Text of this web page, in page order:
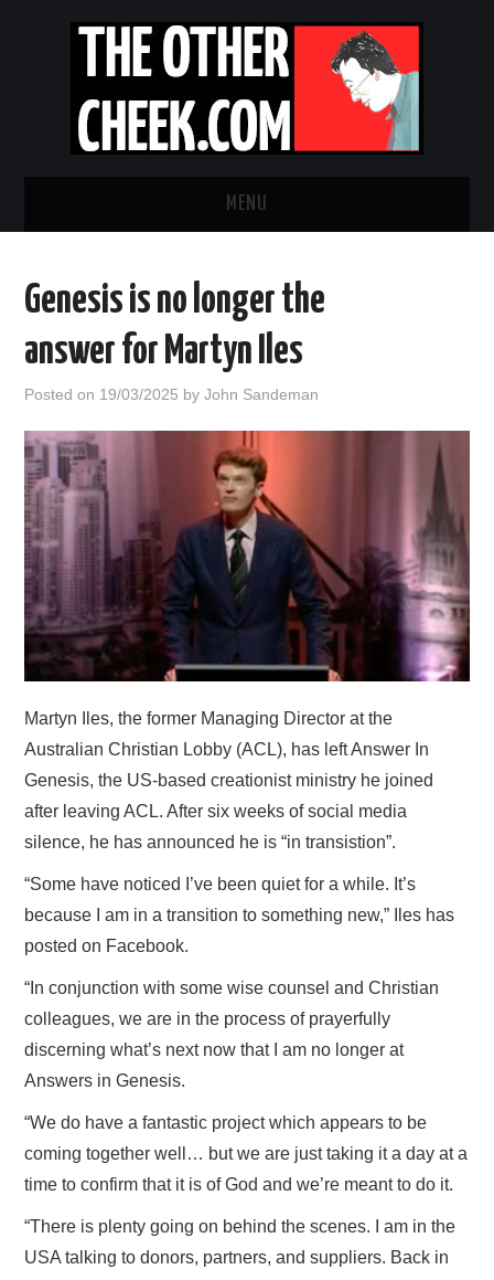
MENU
OBADIAH SLOPE
CONTACT US
ABOUT
HOME
Genesis is no longer the
answer for Martyn Iles
Posted on 19/03/2025 byJohn Sandeman
Martyn Iles, the former Managing Director at the
Australian Christian Lobby (ACL), has left Answer In
Genesis, the US-based creationist ministry he joined
after leaving ACL. After six weeks of social media
silence, he has announced he is “in transistion”.
“Some have noticed I’ve been quiet for a while. It’s
because I am in a transition to something new,” Iles has
posted on Facebook.
“In conjunction with some wise counsel and Christian
colleagues, we are in the process of prayerfully
discerning what’s next now that I am no longer at
Answers in Genesis.
“We do have a fantastic project which appears to be
coming together well… but we are just taking it a day at a
time to confirm that it is of God and we’re meant to do it.
“There is plenty going on behind the scenes. I am in the
USA talking to donors, partners, and suppliers. Back in